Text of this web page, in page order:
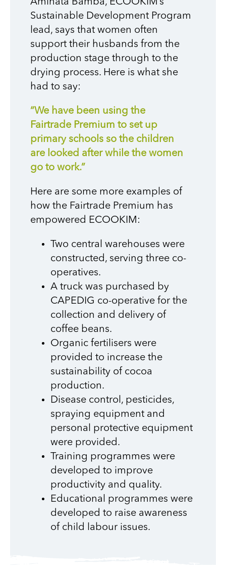
Aminata Bamba, ECOOKIM’s
Sustainable Development Program
lead, says that women often
support their husbands from the
production stage through to the
drying process. Here is what she
had to say:
“We have been using the
Fairtrade Premium to set up
primary schools so the children
are looked after while the women
go to work.”
Here are some more examples of
how the Fairtrade Premium has
empowered ECOOKIM:
Two central warehouses were
constructed, serving three co-
operatives.
A truck was purchased by
CAPEDIG co-operative for the
collection and delivery of
coffee beans.
Organic fertilisers were
provided to increase the
sustainability of cocoa
production.
Disease control, pesticides,
spraying equipment and
personal protective equipment
were provided.
Training programmes were
developed to improve
productivity and quality.
Educational programmes were
developed to raise awareness
of child labour issues.